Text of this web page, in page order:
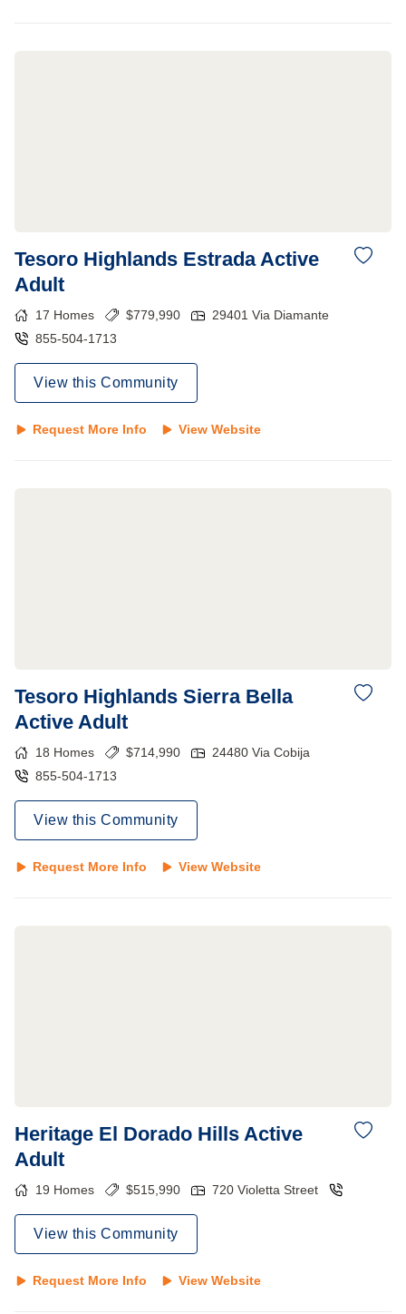
Tesoro Highlands Estrada Active
Adult
17 Homes $779,990
29401 Via Diamante
855-504-1713
View this Community
Request More Info View Website
Tesoro Highlands Sierra Bella
Active Adult
18 Homes $714,990
24480 Via Cobija
855-504-1713
View this Community
Request More Info View Website
Heritage El Dorado Hills Active
Adult
19 Homes $515,990 720 Violetta Street
View this Community
Request More Info View Website